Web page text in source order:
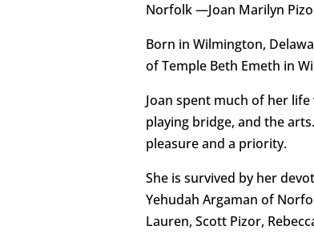
Norfolk —Joan Marilyn
Born in Wilmington,
of Temple Beth Emeth in
Joan spent much of her
playing bridge, and the
pleasure and a priority.
She is survived by her
Yehudah Argaman of
Lauren, Scott Pizor,